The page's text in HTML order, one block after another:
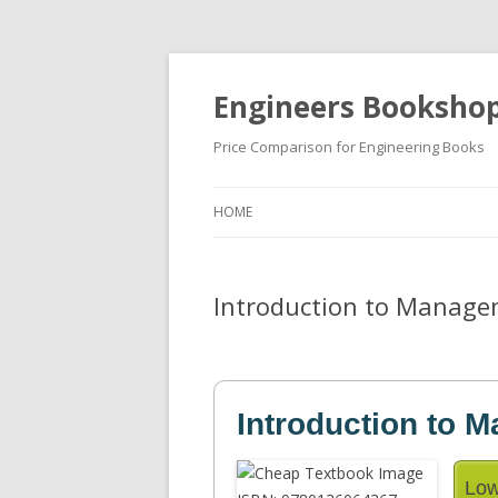
Engineers
Price Comparison for Engineering Books
HOME
Introduction to
Introduction to